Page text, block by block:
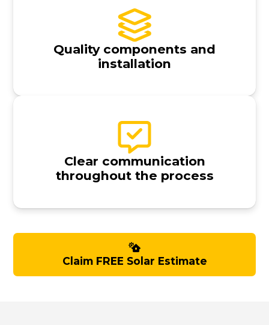
Quality components and
installation
Clear communication
throughout the process
Claim FREE Solar Estimate